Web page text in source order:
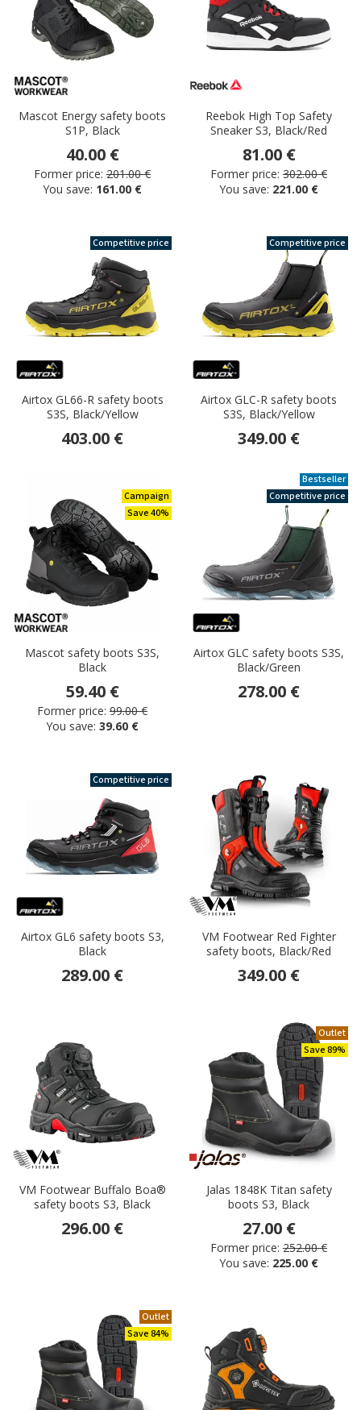
Mascot Energy safety boots
S1P, Black
40.00 €
Former price: 201.00 €
You save: 161.00 €
Reebok High Top Safety
Sneaker S3, Black/Red
81.00 €
Former price: 302.00 €
You save: 221.00 €
Competitive price
Airtox GL66-R safety boots
S3S, Black/Yellow
403.00 €
Competitive price
Airtox GLC-R safety boots
S3S, Black/Yellow
349.00 €
Campaign
Save 40%
Mascot safety boots S3S,
Black
59.40 €
Former price: 99.00 €
You save: 39.60 €
Bestseller
Competitive price
Airtox GLC safety boots S3S,
Black/Green
278.00 €
Competitive price
Airtox GL6 safety boots S3,
Black
289.00 €
VM Footwear Red Fighter
safety boots, Black/Red
349.00 €
VM Footwear Buffalo Boa®
safety boots S3, Black
296.00 €
Outlet
Save 89%
Jalas 1848K Titan safety
boots S3, Black
27.00 €
Former price: 252.00 €
You save: 225.00 €
Outlet
Save 84%